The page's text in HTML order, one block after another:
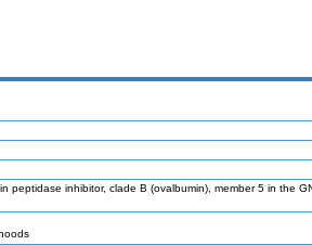
peptidase inhibitor, clade B (ovalbumin), member 5 in the